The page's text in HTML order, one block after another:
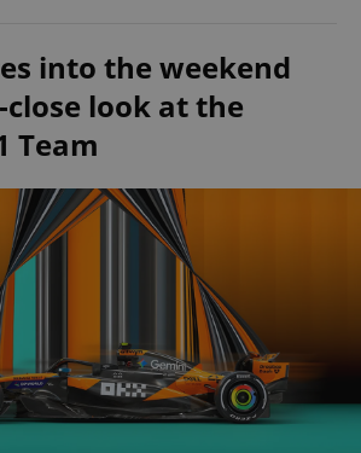
into the weekend
look at the
Team